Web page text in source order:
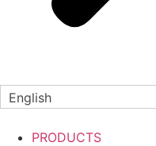
English
PRODUCTS